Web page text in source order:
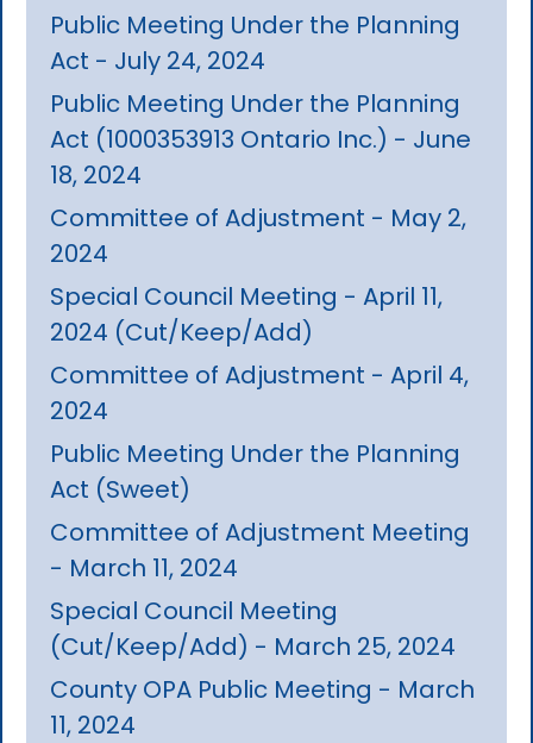
Public Meeting Under the Planning
Act - July 24, 2024
Public Meeting Under the Planning
Act (1000353913 Ontario Inc.) - June
18, 2024
Committee of Adjustment - May 2,
2024
Special Council Meeting - April 11,
2024 (Cut/Keep/Add)
Committee of Adjustment - April 4,
2024
Public Meeting Under the Planning
Act (Sweet)
Committee of Adjustment Meeting
- March 11, 2024
Special Council Meeting
(Cut/Keep/Add) - March 25, 2024
County OPA Public Meeting - March
11, 2024